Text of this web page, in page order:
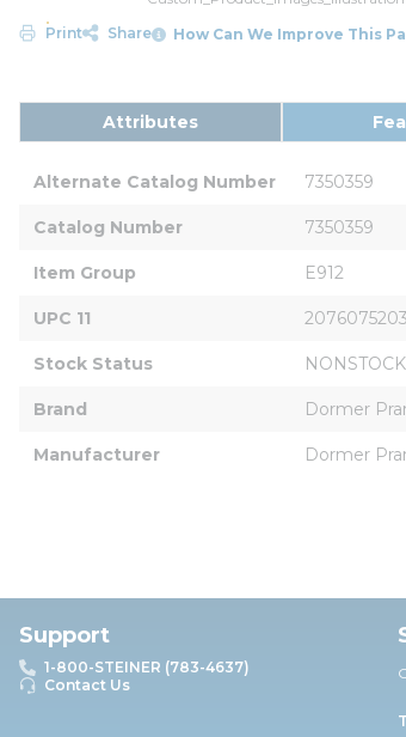
Print
Share How Can We Improve This
Attributes
Alternate Catalog Number 7350359
Catalog Number 7350359
Item Group E912
UPC 11
Stock Status NONSTOCK
Brand Dormer
Manufacturer Dormer
Support
1-800-STEINER (783-4637)
Contact Us